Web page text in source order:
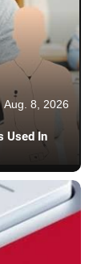
Aug. 8, 2026
Used In